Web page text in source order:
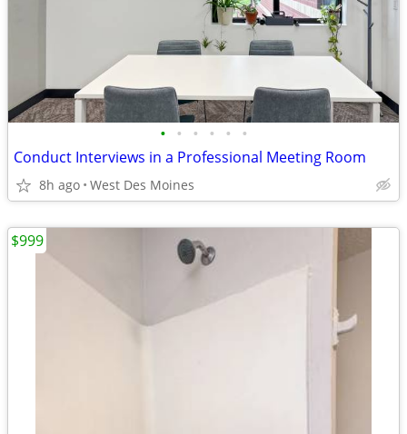
• • • • • •
Conduct Interviews in a Professional Meeting Room
8h ago West Des Moines
$999